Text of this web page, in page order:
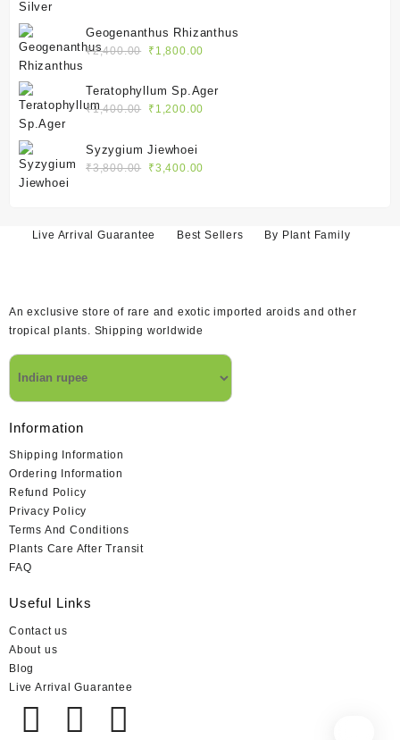
was:
₹2,400.00.
is:
Geogenanthus Rhizanthus
₹2,400.00
Original
was:
₹2,400.00.
₹ 1,800.00
is:
Teratophyllum Sp.Ager
₹1,400.00
Original
was:
₹1,400.00.
₹ 1,200.00
Syzygium Jiewhoei
₹3,800.00
Original
₹3,400.00
Live Arrival Guarantee
Best Sellers By Plant Family
An exclusive store of rare and exotic imported aroids and other
tropical plants. Shipping worldwide
Information
Shipping Information
Ordering Information
Refund Policy
Privacy Policy
Terms And Conditions
Plants Care After Transit
FAQ
Useful Links
Contact us
About us
Blog
Live Arrival Guarantee